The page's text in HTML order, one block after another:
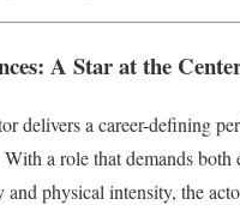
A Star at the
delivers a career-defining
With a role that demands both
physical intensity, the